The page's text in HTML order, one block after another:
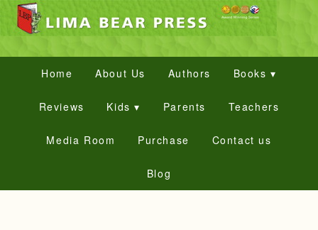
Home About Us Authors Books ▾
Reviews Kids ▾ Parents Teachers
Media Room Purchase Contact us
Blog